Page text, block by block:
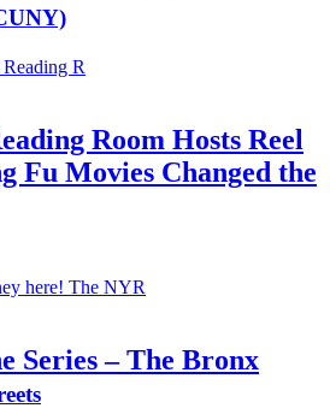
Room Hosts Reel
Fu Movies Changed the
Series – The Bronx